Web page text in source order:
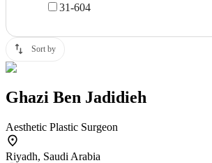
31-604
Sort by
Ghazi Ben Jadidieh
Aesthetic Plastic Surgeon
Riyadh, Saudi Arabia